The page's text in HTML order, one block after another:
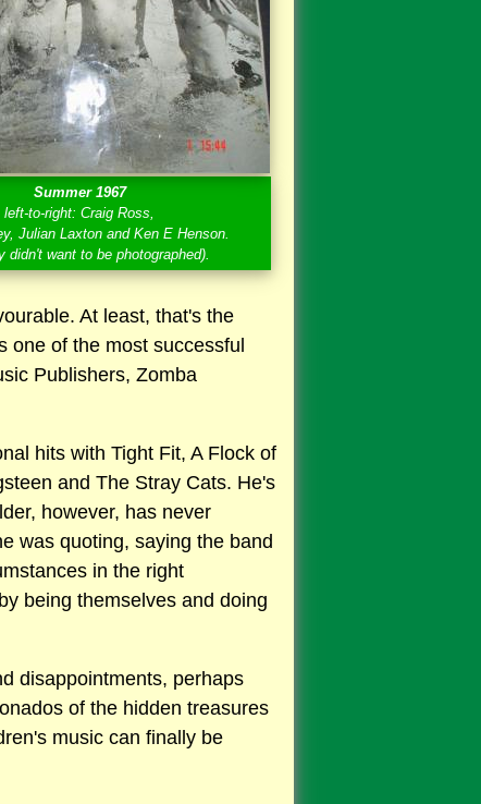
Summer 1967
left-to-right: Craig Ross,
Julian Laxton and Ken E Henson.
didn't want to be photographed).
At least, that's the
one of the most successful
Publishers, Zomba
hits with Tight Fit, A Flock of
and The Stray Cats. He's
however, has never
was quoting, saying the band
in the right
being themselves and doing
disappointments, perhaps
of the hidden treasures
music can finally be